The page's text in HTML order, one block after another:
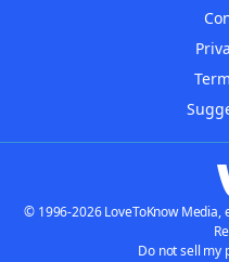
© 1996-2026 LoveToKnow Media,
Do not sell my